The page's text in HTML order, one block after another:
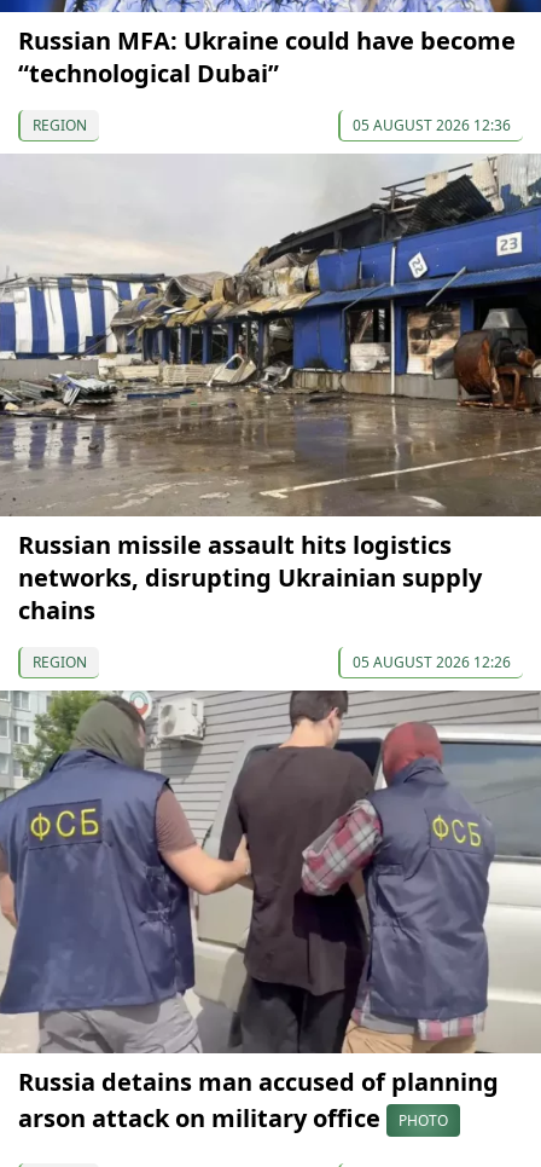
Russian MFA: Ukraine could have become
“technological Dubai”
REGION 05 AUGUST 2026 12:36
Russian missile assault hits logistics
networks, disrupting Ukrainian supply
chains
REGION 05 AUGUST 2026 12:26
Russia detains man accused of planning
arson attack on military office
PHOTO